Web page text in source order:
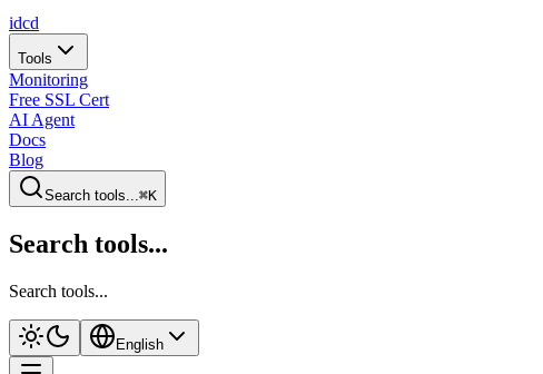
idcd
Tools
Monitoring
Free SSL Cert
AI Agent
Docs
Blog
Search tools...⌘K
Search tools...
Search tools...
English